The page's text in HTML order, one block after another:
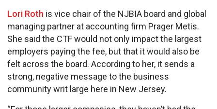
Lori Roth is vice chair of the NJBIA board and global
managing partner at accounting firm Prager Metis.
She said the CTF would not only impact the largest
employers paying the fee, but that it would also be
felt across the board. According to her, it sends a
strong, negative message to the business
community writ large here in New Jersey.